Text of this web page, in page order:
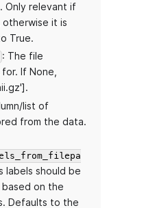
Only relevant if
otherwise it is
True.
: The file
If None,
list of
from the data.
labels should be
on the
Defaults to the